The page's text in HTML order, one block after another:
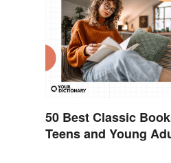
50 Best Classic
Teens and Young